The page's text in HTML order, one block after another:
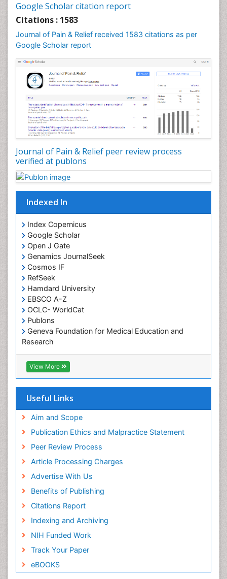
Google Scholar citation report
Citations : 1583
Journal of Pain & Relief received 1583 citations as per
Google Scholar report
Journal of Pain & Relief peer review process
verified at publons
Indexed In
Index Copernicus
Google Scholar
Open J Gate
Genamics JournalSeek
Cosmos IF
RefSeek
Hamdard University
EBSCO A-Z
OCLC- WorldCat
Publons
Geneva Foundation for Medical Education and
Research
Euro Pub
ICMJE
View More
Useful Links
Aim and Scope
Publication Ethics and Malpractice Statement
Peer Review Process
Article Processing Charges
Advertise With Us
Benefits of Publishing
Citations Report
Indexing and Archiving
NIH Funded Work
Track Your Paper
eBOOKS
Cardiac Neoplasm
Cardiotoxicity
Cardiovascular Biology
Cardiovascular Efficiency
Cardiovascular System
Caregiver Support Programs
Cell Physiology
Chemoprevention
Chronic Back Pain
Chronic Pain
Chronobiology
Cocaine Addiction
Cocaine-Related Disorders
Cognitive Assessment
Comparative physiology
Computer Addiction Research
Developmental Disabilities
Diabetic Foot
Diet and Fitness
Dietary Supplements
Drug Addiction Treatment
Drug Rehabilitation
Drug abuse
Drug effect
End of Life Care
End-of-Life Communication
Fibromyalgia Home remedies